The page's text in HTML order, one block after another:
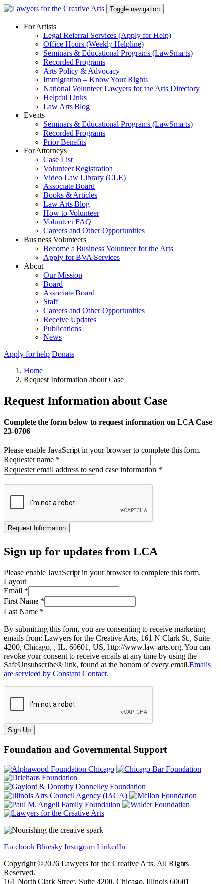
Skip
content
Toggle navigation
For Artists
Legal Referral Services (Apply for Help)
Office Hours (Weekly Helpline)
Seminars & Educational Programs (LawSmarts)
Recorded Programs
Arts Policy & Advocacy
Immigration – Know Your Rights
National Volunteer Lawyers for the Arts Directory
Helpful Links
Law Arts Blog
Events
Seminars & Educational Programs (LawSmarts)
Recorded Programs
Prior Benefits
For Attorneys
Case List
Volunteer Registration
Video Law Library (CLE)
Associate Board
Books & Articles
Law Arts Blog
How to Volunteer
Volunteer FAQ
Careers and Other Opportunities
Business Volunteers
Become a Business Volunteer for the Arts
Apply for BVA Services
About
Our Mission
Board
Associate Board
Staff
Careers and Other Opportunities
Receive Updates
Publications
News
Apply for help Donate
Home
Request Information about Case
Request Information about Case
Complete the form below to request information on LCA Case
23-0706
Please enable JavaScript in your browser to complete this form.
Requester name *
Requester email address to send case information *
Request Information
Sign up for updates from LCA
Please enable JavaScript in your browser to complete this form.
Layout
Email *
First Name *
Last Name *
By submitting this form, you are consenting to receive marketing
emails from: Lawyers for the Creative Arts, 161 N Clark St., Suite
4200, Chicago, , IL, 60601, US, http://www.law-arts.org. You can
revoke your consent to receive emails at any time by using the
SafeUnsubscribe® link, found at the bottom of every email.Emails
are serviced by Constant Contact.
Sign Up
Foundation and Governmental Support
Facebook Bluesky Instagram LinkedIn
Copyright ©2026 Lawyers for the Creative Arts. All Rights
Reserved.
161 North Clark Street, Suite 4200, Chicago, Illinois 60601